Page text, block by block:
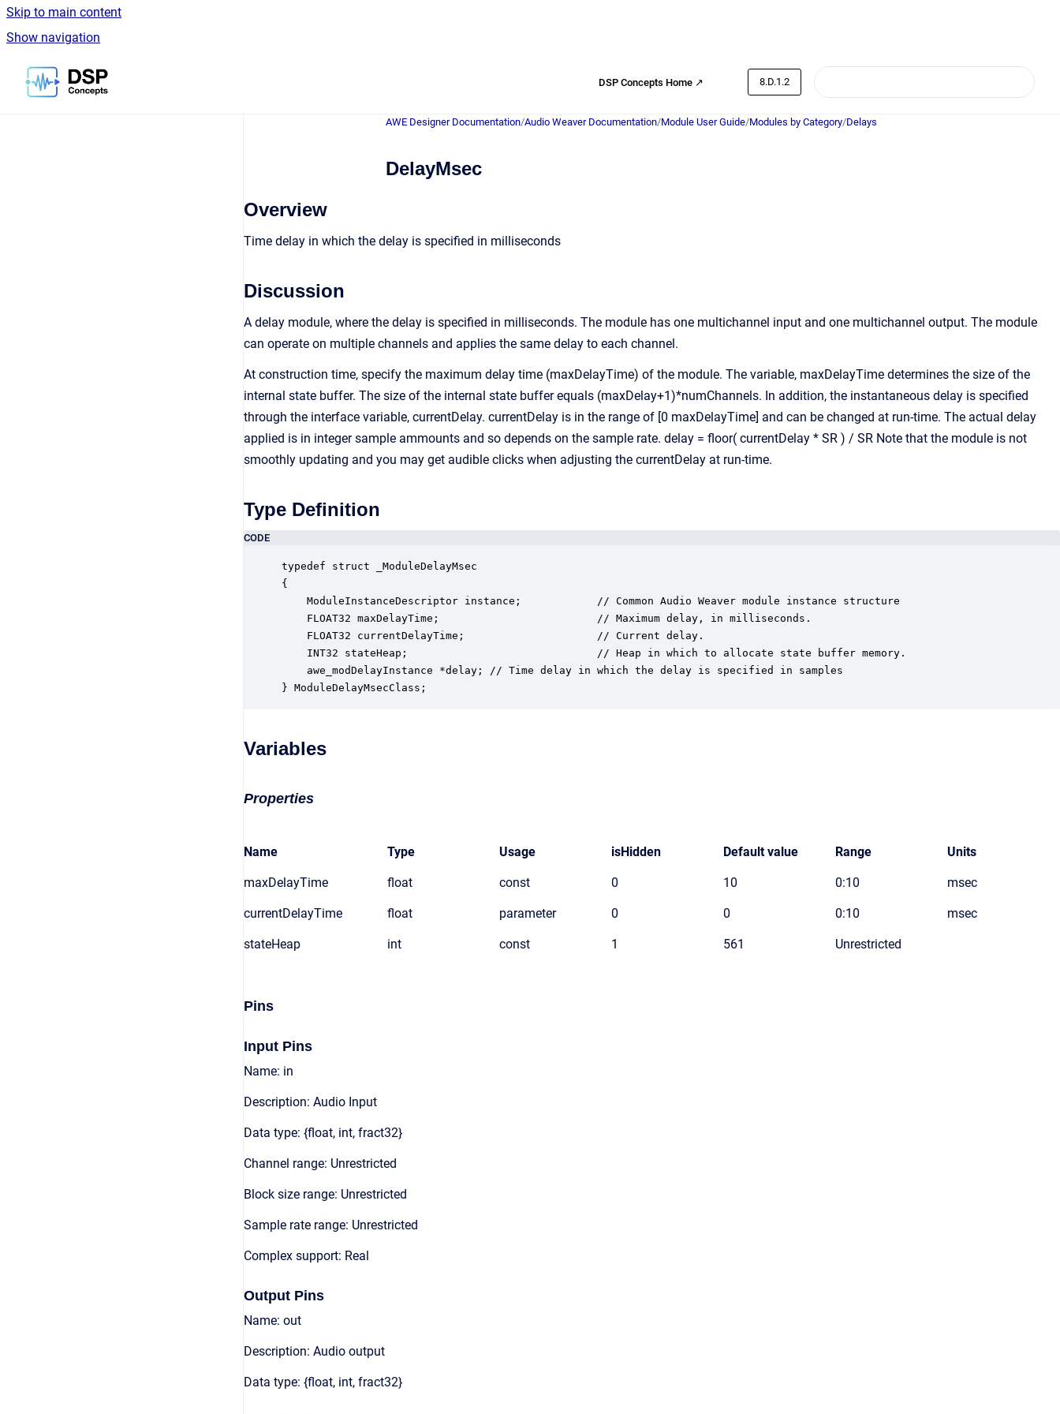
Skip to main content
Show navigation
Go to homepage
DSP Concepts Home ↗ 8.D.1.2
AWE Designer Documentation/Audio Weaver Documentation/Module User Guide/Modules by Category/Delays
DelayMsec
Overview
Time delay in which the delay is specified in milliseconds
Discussion
A delay module, where the delay is specified in milliseconds. The module has one multichannel input and one multichannel output. The module
can operate on multiple channels and applies the same delay to each channel.
At construction time, specify the maximum delay time (maxDelayTime) of the module. The variable, maxDelayTime determines the size of the
internal state buffer. The size of the internal state buffer equals (maxDelay+1)*numChannels. In addition, the instantaneous delay is specified
through the interface variable, currentDelay. currentDelay is in the range of [0 maxDelayTime] and can be changed at run-time. The actual delay
applied is in integer sample ammounts and so depends on the sample rate. delay = floor( currentDelay * SR ) / SR Note that the module is not
smoothly updating and you may get audible clicks when adjusting the currentDelay at run-time.
Type Definition
CODE
typedef struct _ModuleDelayMsec
{
    ModuleInstanceDescriptor instance;            // Common Audio Weaver module instance structure
    FLOAT32 maxDelayTime;                         // Maximum delay, in milliseconds.
    FLOAT32 currentDelayTime;                     // Current delay.
    INT32 stateHeap;                              // Heap in which to allocate state buffer memory.
    awe_modDelayInstance *delay; // Time delay in which the delay is specified in samples
} ModuleDelayMsecClass;
Variables
Properties
Name Type Usage isHidden Default value Range Units
maxDelayTime float const 0 10 0:10 msec
currentDelayTime float parameter 0 0 0:10 msec
stateHeap int const 1 561 Unrestricted
Pins
Input Pins
Name: in
Description: Audio Input
Data type: {float, int, fract32}
Channel range: Unrestricted
Block size range: Unrestricted
Sample rate range: Unrestricted
Complex support: Real
Output Pins
Name: out
Description: Audio output
Data type: {float, int, fract32}